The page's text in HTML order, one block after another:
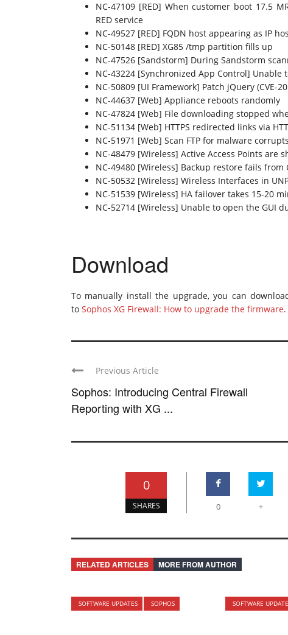
NC-47109 [RED] When customer boot 17.5
RED service
NC-49527 [RED] FQDN host appearing as IP
NC-50148 [RED] XG85 /tmp partition fills up
NC-47526 [Sandstorm] During Sandstorm
NC-43224 [Synchronized App Control]
NC-50809 [UI Framework] Patch jQuery (CVE-
NC-44637 [Web] Appliance reboots randomly
NC-47824 [Web] File downloading stopped
NC-51134 [Web] HTTPS redirected links via
NC-51971 [Web] Scan FTP for malware
NC-48479 [Wireless] Active Access Points are
NC-49480 [Wireless] Backup restore fails from
NC-50532 [Wireless] Wireless Interfaces in
NC-51539 [Wireless] HA failover takes 15-20
NC-52714 [Wireless] Unable to open the GUI
Download
To manually install the upgrade, you can
to Sophos XG Firewall: How to upgrade the firmware.
Previous Article
Sophos: Introducing Central Firewall
Reporting with XG ...
0
SHARES 0 +
RELATED ARTICLES MORE FROM AUTHOR
SOFTWARE UPDATES SOPHOS SOFTWARE